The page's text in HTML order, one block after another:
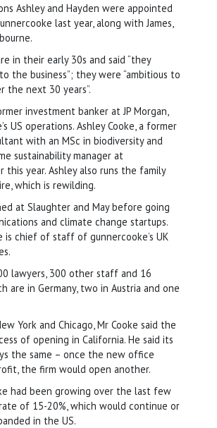
Ashley and Hayden were appointed
last year, along with James,
in their early 30s and said “they
the business”; they were “ambitious to
the next 30 years”.
investment banker at JP Morgan,
US operations. Ashley Cooke, a former
with an MSc in biodiversity and
sustainability manager at
this year. Ashley also runs the family
which is rewilding.
at Slaughter and May before going
and climate change startups.
is chief of staff of gunnercooke’s UK
lawyers, 300 other staff and 16
are in Germany, two in Austria and one
York and Chicago, Mr Cooke said the
of opening in California. He said its
the same – once the new office
the firm would open another.
had been growing over the last few
of 15-20%, which would continue or
in the US.